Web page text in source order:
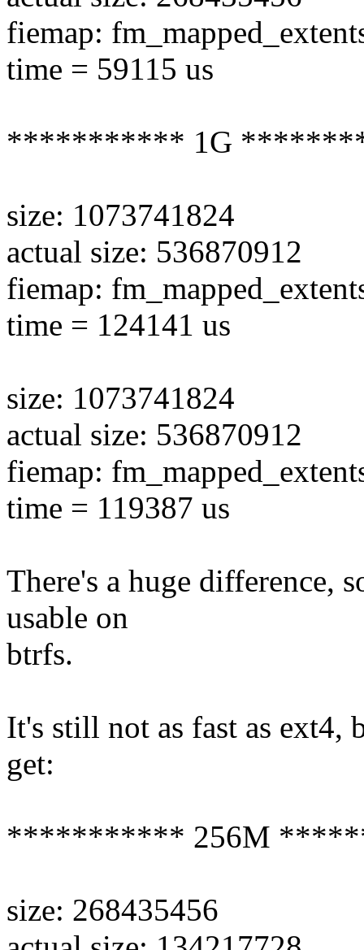
fiemap:
time = 59115 us
*********** 1G
size: 1073741824
actual size: 536870912
fiemap:
time = 124141 us
size: 1073741824
actual size: 536870912
fiemap:
time = 119387 us
There's a huge difference,
usable on
btrfs.
It's still not as fast as ext4,
get:
*********** 256M
size: 268435456